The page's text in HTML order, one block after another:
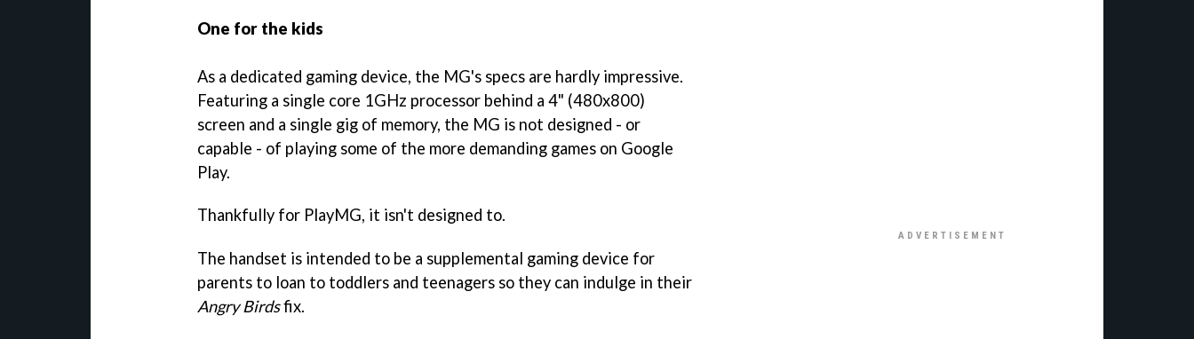
One for the kids
As a dedicated gaming device, the MG's specs are hardly impressive.
Featuring a single core 1GHz processor behind a 4" (480x800)
screen and a single gig of memory, the MG is not designed - or
capable - of playing some of the more demanding games on Google
Play.
Thankfully for PlayMG, it isn't designed to.
The handset is intended to be a supplemental gaming device for
parents to loan to toddlers and teenagers so they can indulge in their
Angry Birdsfix.